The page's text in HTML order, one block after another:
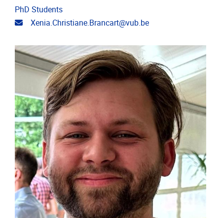
PhD Students
Email address
Xenia.Christiane.Brancart@vub.be